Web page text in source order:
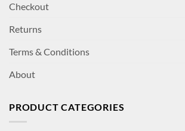
Checkout
Returns
Terms & Conditions
About
PRODUCT CATEGORIES